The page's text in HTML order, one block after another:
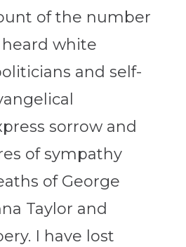
of the number
heard white
and self-
sorrow and
of sympathy
of George
Taylor and
I have lost